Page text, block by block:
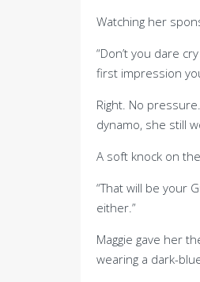
Watching her
“Don’t you dare
first impression
Right. No
dynamo, she still
A soft knock on
“That will be your
either.”
Maggie gave her
wearing a dark-